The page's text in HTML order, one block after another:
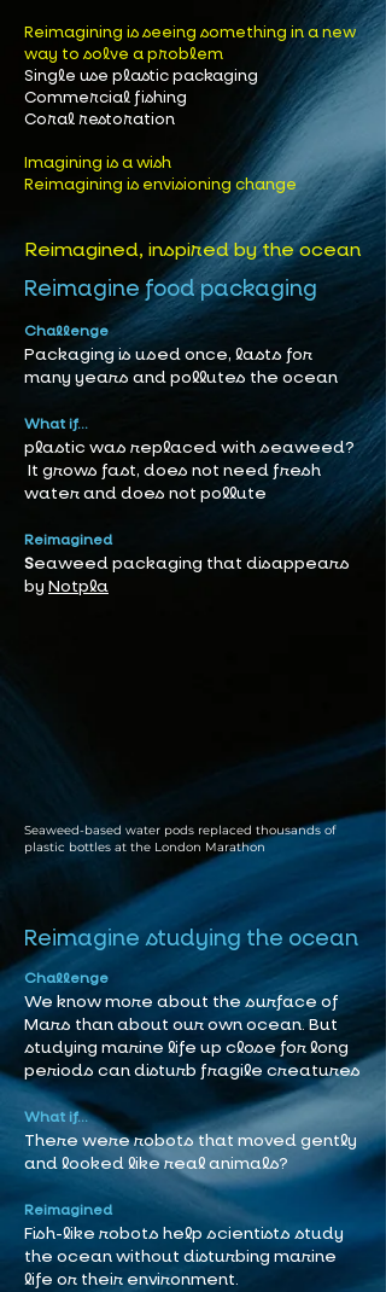
Reimagining is seeing something in a new
way to solve a problem
Single use plastic packaging
Commercial fishing
Coral restoration
Imagining is a wish
Reimagining is envisioning change
Reimagined, inspired by the ocean
Reimagine food packaging
Challenge
Packaging is used once, lasts for
many years and pollutes the ocean
What if...
plastic was replaced with seaweed?
It grows fast, does not need fresh
water and does not pollute
Reimagined
Seaweed packaging that disappears
by Notpla
Seaweed-based water pods replaced thousands of
plastic bottles at the London Marathon
Reimagine studying the ocean
Challenge
We know more about the surface of
Mars than about our own ocean. But
studying marine life up close for long
periods can disturb fragile creatures
What if...
There were robots that moved gently
and looked like real animals?
Reimagined
Fish-like robots help scientists study
the ocean without disturbing marine
life or their environment.